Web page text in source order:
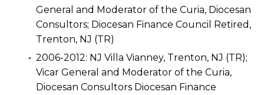
General and Moderator of the Curia, Diocesan
Consultors; Diocesan Finance Council Retired,
Trenton, NJ (TR)
2006-2012: NJ Villa Vianney, Trenton, NJ (TR);
Vicar General and Moderator of the Curia,
Diocesan Consultors Diocesan Finance